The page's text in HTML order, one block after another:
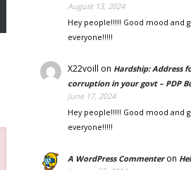
August 13, 2024
Hey people!!!!! Good mood and
everyone!!!!!
X22voill on Hardship: Address
corruption in your govt – PDP
June 17, 2024
Hey people!!!!! Good mood and
everyone!!!!!
A WordPress Commenteron